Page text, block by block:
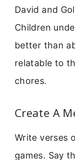
David and
Children
better than
relatable to
chores.
Create A
Write verses
games. Say